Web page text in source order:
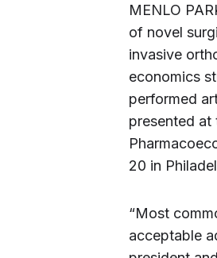
MENLO
of novel
invasive
economics
performed
presented at
20 in
“Most
acceptable